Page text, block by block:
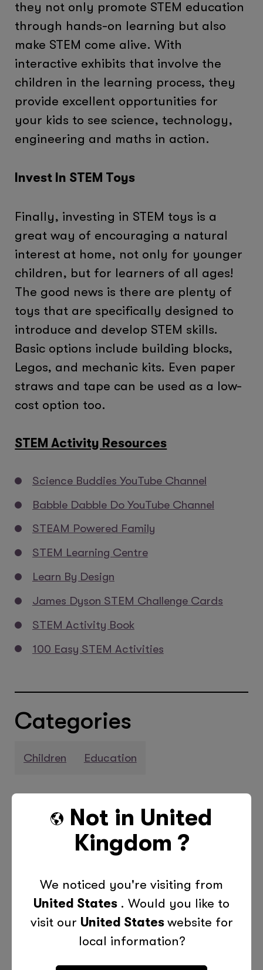
they not only promote STEM education
through hands-on learning but also
make STEM come alive. With
interactive exhibits that involve the
children in the learning process, they
provide excellent opportunities for
your kids to see science, technology,
engineering and maths in action.
Invest In STEM Toys
Finally, investing in STEM toys is a
great way of encouraging a natural
interest at home, not only for younger
children, but for learners of all ages!
The good news is there are plenty of
toys that are specifically designed to
introduce and develop STEM skills.
Basic options include building blocks,
Legos, and mechanic kits. Even paper
straws and tape can be used as a low-
cost option too.
STEM Activity Resources
Science Buddies YouTube Channel
Babble Dabble Do YouTube Channel
STEAM Powered Family
STEM Learning Centre
Learn By Design
James Dyson STEM Challenge Cards
STEM Activity Book
100 Easy STEM Activities
Categories
Children Education
Previous Post Next Post
More Posts Like This
Not in United
Kingdom ?
We noticed you're visiting from
United States . Would you like to
visit our United States website for
local information?